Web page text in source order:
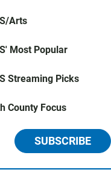
Arts
Most Popular
Streaming Picks
County Focus
SUBSCRIBE